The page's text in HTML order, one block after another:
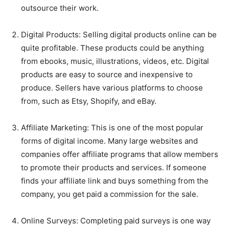
outsource their work.
Digital Products: Selling digital products online can be
quite profitable. These products could be anything
from ebooks, music, illustrations, videos, etc. Digital
products are easy to source and inexpensive to
produce. Sellers have various platforms to choose
from, such as Etsy, Shopify, and eBay.
Affiliate Marketing: This is one of the most popular
forms of digital income. Many large websites and
companies offer affiliate programs that allow members
to promote their products and services. If someone
finds your affiliate link and buys something from the
company, you get paid a commission for the sale.
Online Surveys: Completing paid surveys is one way